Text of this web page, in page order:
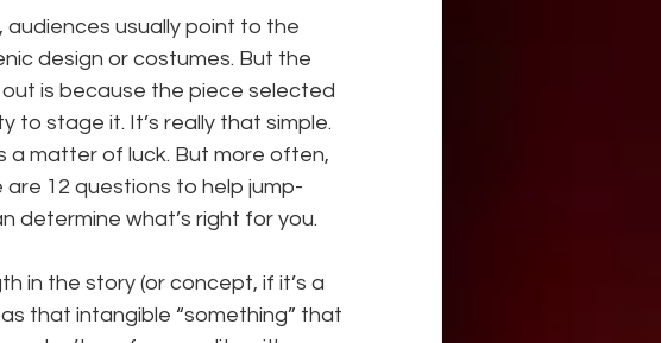
audiences usually point to the
design or costumes. But the
is because the piece selected
to stage it. It’s really that simple.
a matter of luck. But more often,
12 questions to help jump-
determine what’s right for you.
in the story (or concept, if it’s a
that intangible “something” that